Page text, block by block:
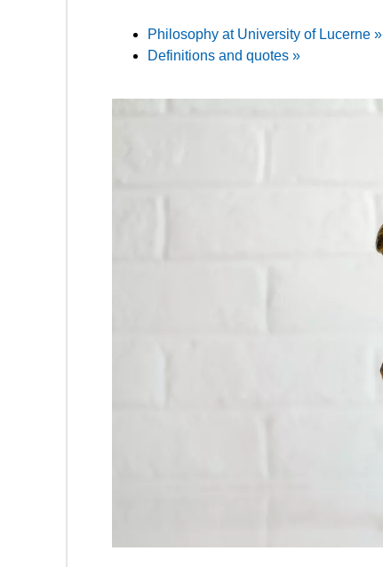
Philosophy at University of Lucerne »
Definitions and quotes »